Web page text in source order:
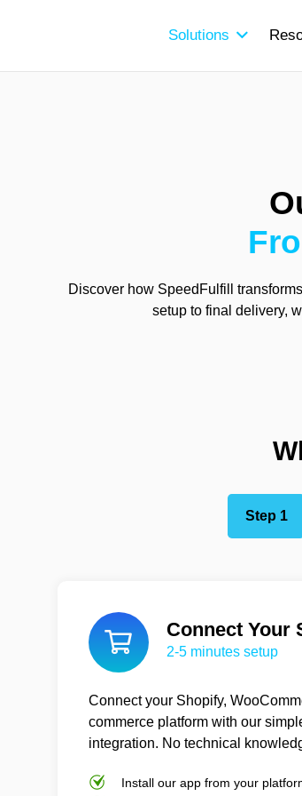
Solutions
Discover how SpeedFulfill
setup to final delivery,
Step 1
Connect Your
2-5 minutes setup
Connect your Shopify,
commerce platform with our
integration. No technical
Install our app from your